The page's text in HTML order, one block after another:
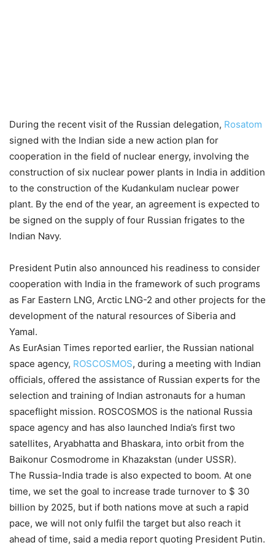
During the recent visit of the Russian delegation, Rosatom
signed with the Indian side a new action plan for
cooperation in the field of nuclear energy, involving the
construction of six nuclear power plants in India in addition
to the construction of the Kudankulam nuclear power
plant. By the end of the year, an agreement is expected to
be signed on the supply of four Russian frigates to the
Indian Navy.
President Putin also announced his readiness to consider
cooperation with India in the framework of such programs
as Far Eastern LNG, Arctic LNG-2 and other projects for the
development of the natural resources of Siberia and
Yamal.
As EurAsian Times reported earlier, the Russian national
space agency, ROSCOSMOS, during a meeting with Indian
officials, offered the assistance of Russian experts for the
selection and training of Indian astronauts for a human
spaceflight mission. ROSCOSMOS is the national Russia
space agency and has also launched India’s first two
satellites, Aryabhatta and Bhaskara, into orbit from the
Baikonur Cosmodrome in Khazakstan (under USSR).
The Russia-India trade is also expected to boom. At one
time, we set the goal to increase trade turnover to $ 30
billion by 2025, but if both nations move at such a rapid
pace, we will not only fulfil the target but also reach it
ahead of time, said a media report quoting President Putin.